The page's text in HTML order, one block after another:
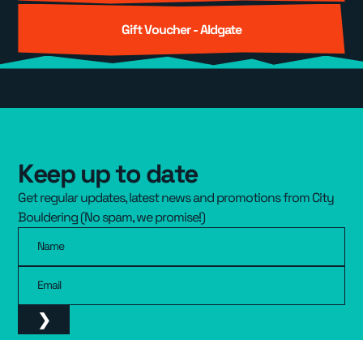
Gift Voucher - Aldgate
Keep up to date
Get regular updates, latest news and promotions from City
Bouldering (No spam, we promise!)
Name
Email